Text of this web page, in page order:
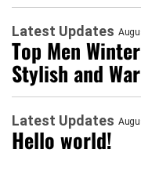
Latest Updates
Top Men
Stylish and
Latest Updates
Hello world!